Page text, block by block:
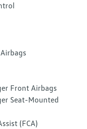
Front Airbags
Seat-Mounted
(FCA)